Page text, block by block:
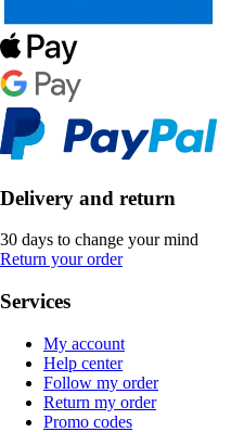
Delivery and return
30 days to change your mind
Return your order
Services
My account
Help center
Follow my order
Return my order
Promo codes